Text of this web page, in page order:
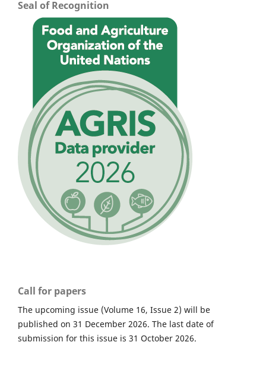
Seal of Recognition
Call for papers
The upcoming issue (Volume 16, Issue 2) will be
published on 31 December 2026. The last date of
submission for this issue is 31 October 2026.